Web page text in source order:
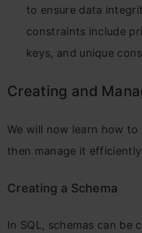
to ensure data
constraints include
keys, and unique
Creating and
We will now learn how to
then manage it efficiently.
Creating a Schema
In SQL, schemas can be